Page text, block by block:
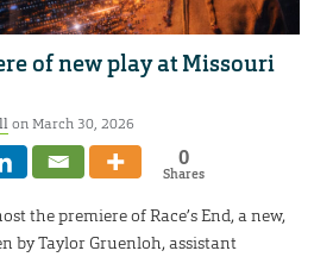
of new play at Missouri
on March 30, 2026
0
Shares
the premiere of Race’s End, a new,
by Taylor Gruenloh, assistant